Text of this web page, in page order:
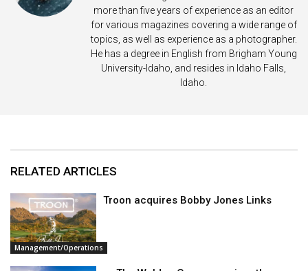
more than five years of experience as an editor
for various magazines covering a wide range of
topics, as well as experience as a photographer.
He has a degree in English from Brigham Young
University-Idaho, and resides in Idaho Falls,
Idaho.
RELATED ARTICLES
Management/Operations
Troon acquires Bobby Jones Links